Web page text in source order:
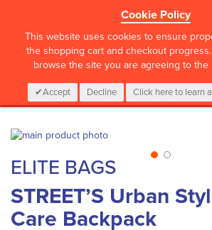
Cookie Policy
This website uses cookies to ensure
the shopping cart and checkout
browse the site you are agreeing to the
Accept Decline Click here to learn
CALL :01 835 2411
Skip
the
end
of
the
images
to
the
beginning
of
the
ELITE BAGS
STREET’S Urban
Care Backpack